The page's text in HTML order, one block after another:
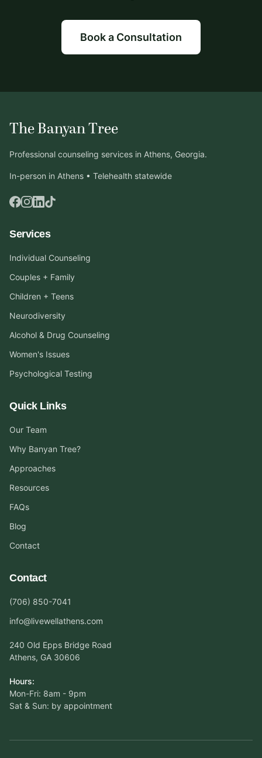
Book a Consultation
The Banyan Tree
Professional counseling services in Athens, Georgia.
In-person in Athens • Telehealth statewide
Services
Individual Counseling
Couples + Family
Children + Teens
Neurodiversity
Alcohol & Drug Counseling
Women's Issues
Psychological Testing
Quick Links
Our Team
Why Banyan Tree?
Approaches
Resources
FAQs
Blog
Contact
Contact
(706) 850-7041
info@livewellathens.com
240 Old Epps Bridge Road
Athens, GA 30606
Hours:
Mon-Fri: 8am - 9pm
Sat & Sun: by appointment